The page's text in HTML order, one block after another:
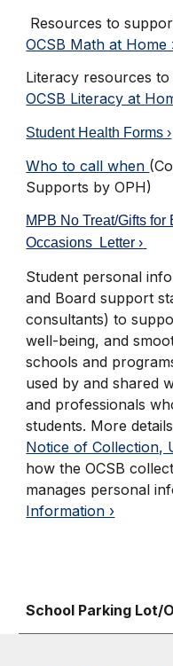
Resources to
OCSB Math at Home
Literacy resources
OCSB Literacy at
Student Health Forms ›
Who to call when
Supports by OPH)
MPB No Treat/Gifts for
Occasions Letter ›
Student personal
and Board support
consultants) to
well-being, and
schools and
used by and shared
and professionals
students. More
Notice of Collection,
how the OCSB
manages personal
Information ›
School Parking Lot/